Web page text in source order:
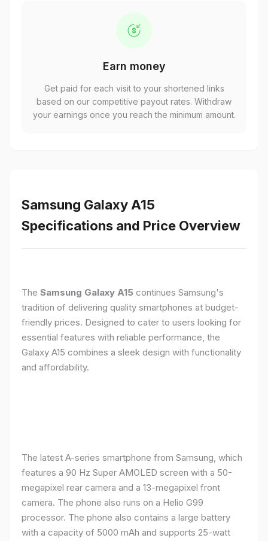
Earn money
Get paid for each visit to your shortened links
based on our competitive payout rates. Withdraw
your earnings once you reach the minimum amount.
Samsung Galaxy A15
Specifications and Price Overview
The Samsung Galaxy A15 continues Samsung's
tradition of delivering quality smartphones at budget-
friendly prices. Designed to cater to users looking for
essential features with reliable performance, the
Galaxy A15 combines a sleek design with functionality
and affordability.
The latest A-series smartphone from Samsung, which
features a 90 Hz Super AMOLED screen with a 50-
megapixel rear camera and a 13-megapixel front
camera. The phone also runs on a Helio G99
processor. The phone also contains a large battery
with a capacity of 5000 mAh and supports 25-watt